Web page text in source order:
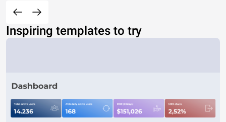
Inspiring templates to try